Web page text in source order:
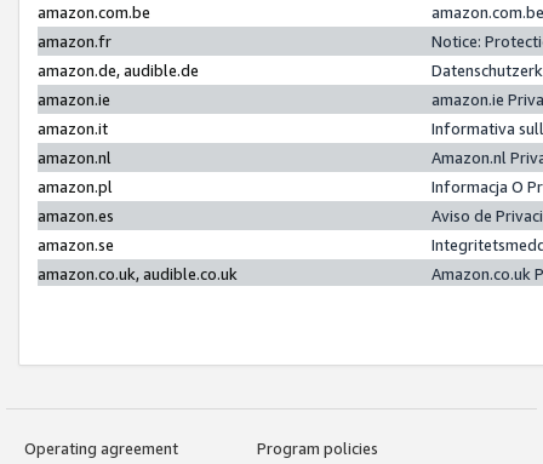
amazon.com.be
amazon.fr
Notice:
amazon.de, audible.de
amazon.ie
amazon.ie
amazon.it
Informativa
amazon.nl
Amazon.nl
amazon.pl
Informacja O
amazon.es
Aviso de
amazon.se
amazon.co.uk, audible.co.uk
Amazon.co.uk
Operating agreement
Program policies